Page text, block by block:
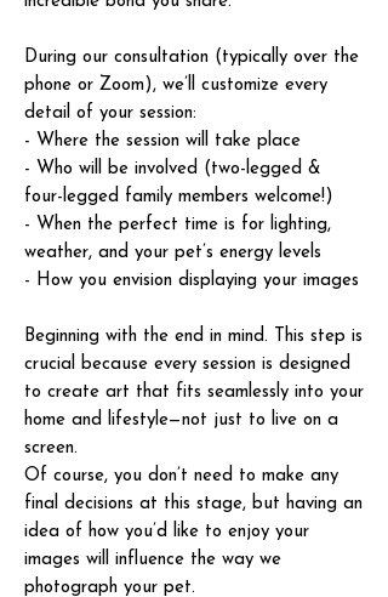
During our consultation (typically over the
phone or Zoom), we’ll customize every
detail of your session:
- Where the session will take place
- Who will be involved (two-legged &
four-legged family members welcome!)
- When the perfect time is for lighting,
weather, and your pet’s energy levels
- How you envision displaying your images
Beginning with the end in mind. This step is
crucial because every session is designed
to create art that fits seamlessly into your
home and lifestyle—not just to live on a
screen.
Of course, you don’t need to make any
final decisions at this stage, but having an
idea of how you’d like to enjoy your
images will influence the way we
photograph your pet.